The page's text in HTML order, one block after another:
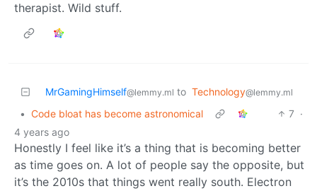
therapist. Wild stuff.
MrGamingHimself@lemmy.ml to Technology@lemmy.ml
• Code bloat has become astronomical 7 ·
4 years ago
Honestly I feel like it’s a thing that is becoming better
as time goes on. A lot of people say the opposite, but
it’s the 2010s that things went really south. Electron